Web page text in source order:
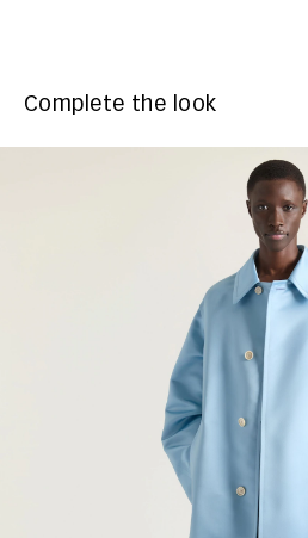
Complete the look